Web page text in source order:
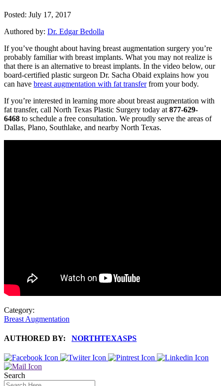
Posted: July 17, 2017
Authored by: Dr. Edgar Bedolla
If you’ve thought about having breast augmentation surgery you’re
probably familiar with breast implants. What you may not realize is
that there is an alternative to breast implants. In the video below, our
board-certified plastic surgeon Dr. Sacha Obaid explains how you
can have breast augmentation with fat transferfrom your body.
If you’re interested in learning more about breast augmentation with
fat transfer, call North Texas Plastic Surgery today at 877-629-
6468 to schedule a free consultation. We proudly serve the areas of
Dallas, Plano, Southlake, and nearby North Texas.
Category:
Breast Augmentation
AUTHORED BY: NORTHTEXASPS
Search